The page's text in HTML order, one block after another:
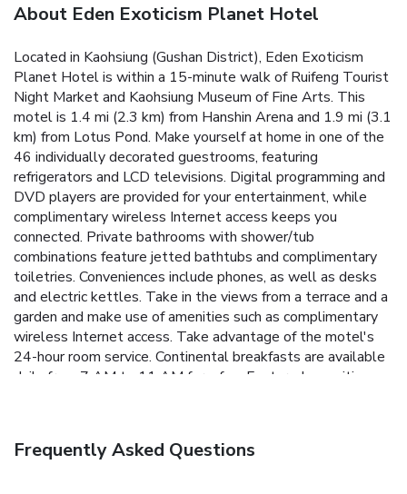
About Eden Exoticism Planet Hotel
Located in Kaohsiung (Gushan District), Eden Exoticism
Planet Hotel is within a 15-minute walk of Ruifeng Tourist
Night Market and Kaohsiung Museum of Fine Arts. This
motel is 1.4 mi (2.3 km) from Hanshin Arena and 1.9 mi (3.1
km) from Lotus Pond. Make yourself at home in one of the
46 individually decorated guestrooms, featuring
refrigerators and LCD televisions. Digital programming and
DVD players are provided for your entertainment, while
complimentary wireless Internet access keeps you
connected. Private bathrooms with shower/tub
combinations feature jetted bathtubs and complimentary
toiletries. Conveniences include phones, as well as desks
and electric kettles. Take in the views from a terrace and a
garden and make use of amenities such as complimentary
wireless Internet access. Take advantage of the motel's
24-hour room service. Continental breakfasts are available
daily from 7 AM to 11 AM for a fee. Featured amenities
Frequently Asked Questions